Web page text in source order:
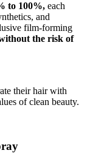
to 100%, each
and
film-forming
the risk of
their hair with
of clean beauty.